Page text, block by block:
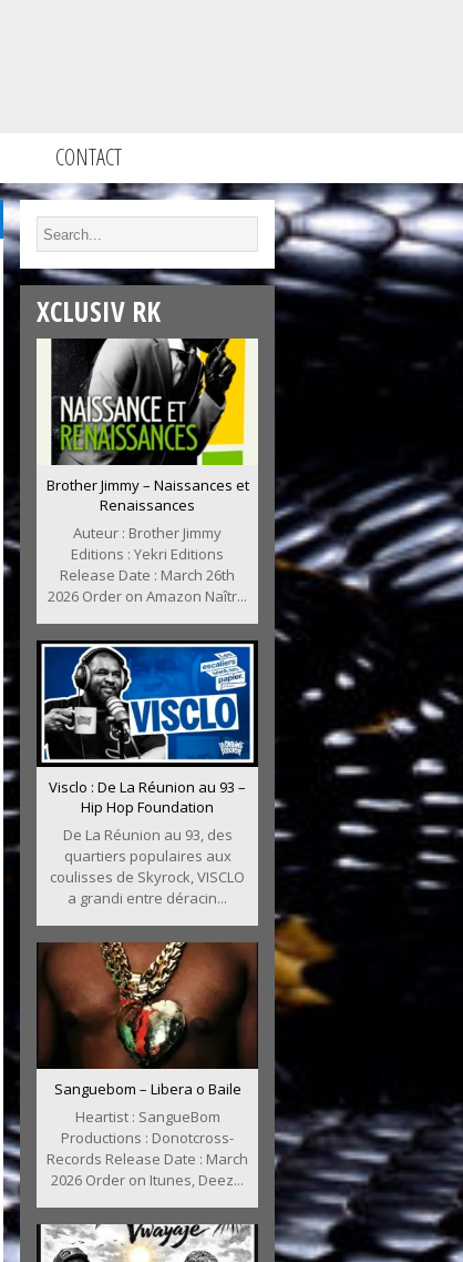
CONTACT
XCLUSIV RK
Brother Jimmy – Naissances et
Renaissances
Auteur : Brother Jimmy
Editions : Yekri Editions
Release Date : March 26th
2026 Order on Amazon Naîtr...
Visclo : De La Réunion au 93 –
Hip Hop Foundation
De La Réunion au 93, des
quartiers populaires aux
coulisses de Skyrock, VISCLO
a grandi entre déracin...
Sanguebom – Libera o Baile
Heartist : SangueBom
Productions : Donotcross-
Records Release Date : March
2026 Order on Itunes, Deez...